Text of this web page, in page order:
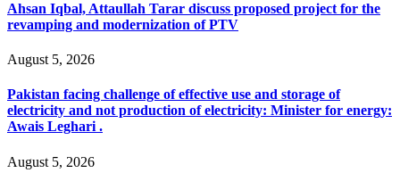
Ahsan Iqbal, Attaullah Tarar discuss proposed project for the
revamping and modernization of PTV
August 5, 2026
Pakistan facing challenge of effective use and storage of
electricity and not production of electricity: Minister for energy:
Awais Leghari .
August 5, 2026